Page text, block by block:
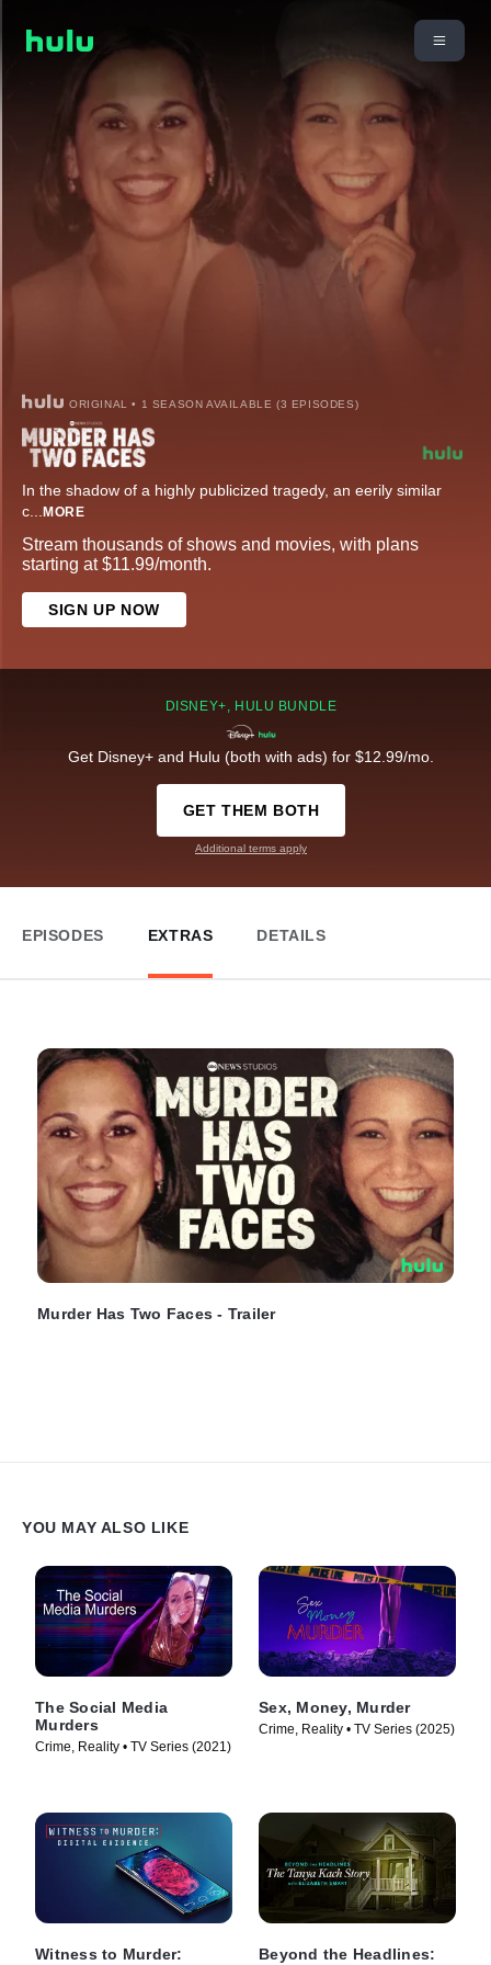
ORIGINAL • 1 SEASON AVAILABLE (3 EPISODES)
In the shadow of a highly publicized tragedy, an eerily similar
c... MORE
Stream thousands of shows and movies, with plans
starting at $11.99/month.
SIGN UP NOW
DISNEY+, HULU BUNDLE
Get Disney+ and Hulu (both with ads) for $12.99/mo.
GET THEM BOTH
Additional terms apply
EPISODES EXTRAS DETAILS
Murder Has Two Faces - Trailer
YOU MAY ALSO LIKE
The Social Media
Murders
Crime, Reality • TV Series (2021)
Sex, Money, Murder
Crime, Reality • TV Series (2025)
Witness to Murder:
Beyond the Headlines: